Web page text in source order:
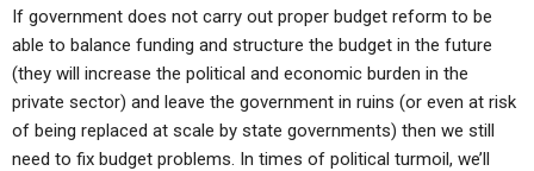
If government does not carry out proper budget reform to be
able to balance funding and structure the budget in the future
(they will increase the political and economic burden in the
private sector) and leave the government in ruins (or even at risk
of being replaced at scale by state governments) then we still
need to fix budget problems. In times of political turmoil, we’ll